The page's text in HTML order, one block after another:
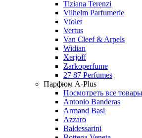
Tiziana Terenzi
Vilhelm Parfumerie
Violet
Vertus
Van Cleef & Arpels
Widian
Xerjoff
Zarkoperfume
27 87 Perfumes
Парфюм A-Plus
Посмотреть все товары
Antonio Banderas
Armand Basi
Azzaro
Baldessarini